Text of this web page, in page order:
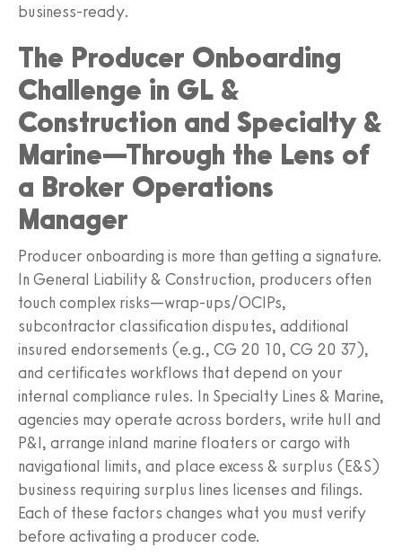
business‑ready.
The Producer Onboarding
Challenge in GL &
Construction and Specialty &
Marine—Through the Lens of
a Broker Operations
Manager
Producer onboarding is more than getting a signature.
In General Liability & Construction, producers often
touch complex risks—wrap‑ups/OCIPs,
subcontractor classification disputes, additional
insured endorsements (e.g., CG 20 10, CG 20 37),
and certificates workflows that depend on your
internal compliance rules. In Specialty Lines & Marine,
agencies may operate across borders, write hull and
P&I, arrange inland marine floaters or cargo with
navigational limits, and place excess & surplus (E&S)
business requiring surplus lines licenses and filings.
Each of these factors changes what you must verify
before activating a producer code.